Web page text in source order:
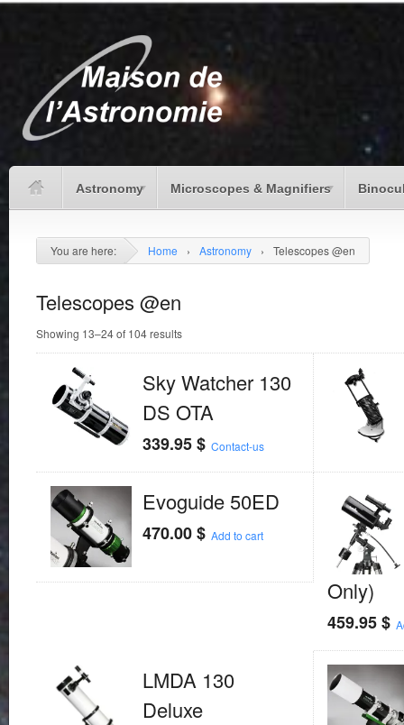
Astronomy Microscopes & Magnifiers
You are here: Home › Astronomy › Telescopes @en
Telescopes @en
Showing 13–24 of 104 results
Sky Watcher 130
DS OTA
339.95$ Contact-us
Evoguide 50ED
470.00$ Add to cart
Only)
459.95$
LMDA 130
Deluxe